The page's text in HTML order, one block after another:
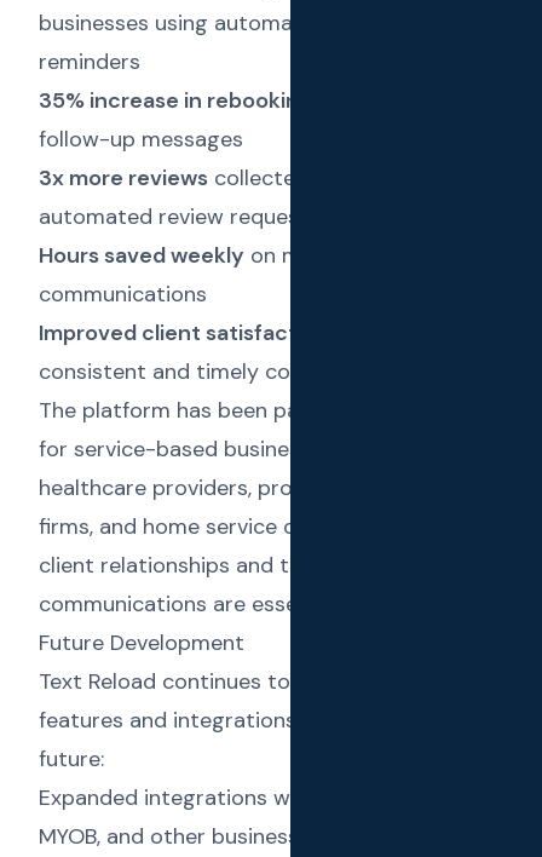
businesses using automated invoice
reminders
35% increase in rebookings
follow-up messages
3x more reviews collected through
automated review requests
Hours saved weekly on manual client
communications
Improved client satisfaction
consistent and timely communication
The platform has been particularly successful
for service-based businesses such as
healthcare providers, professional services
firms, and home service companies, where
client relationships and timely
communications are essential.
Future Development
Text Reload continues to evolve with new
features and integrations planned for the
future:
Expanded integrations with QuickBooks,
MYOB, and other business tools